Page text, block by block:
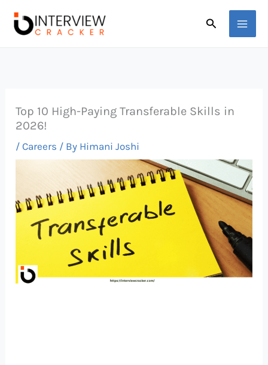
Search
Top 10 High-Paying Transferable Skills in
2026!
/Careers / By Himani Joshi